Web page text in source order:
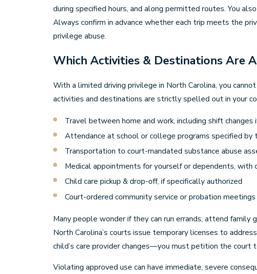
during specified hours, and along permitted routes. You
Always confirm in advance whether each trip meets the
privilege abuse.
Which Activities & Destinations Are
With a limited driving privilege in North Carolina, you
activities and destinations are strictly spelled out in your
Travel between home and work, including shift changes
Attendance at school or college programs specified by
Transportation to court-mandated substance abuse
Medical appointments for yourself or dependents, with
Child care pickup & drop-off, if specifically authorized
Court-ordered community service or probation meetings
Many people wonder if they can run errands, attend
North Carolina’s courts issue temporary licenses to
child’s care provider changes—you must petition the court
Violating approved use can have immediate, severe